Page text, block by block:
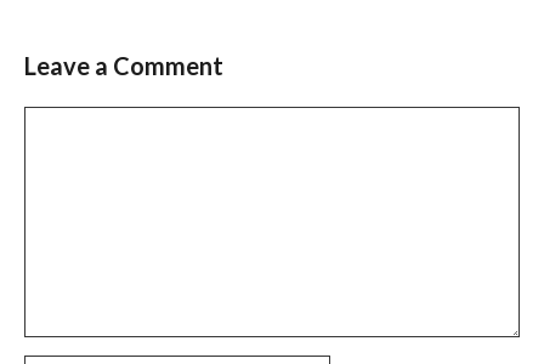
Leave a Comment